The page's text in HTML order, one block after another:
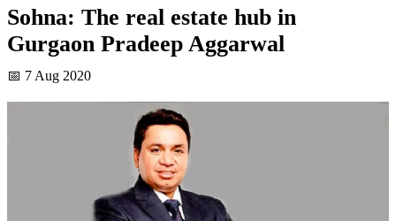
Sohna: The real estate hub in
Gurgaon Pradeep Aggarwal
📅 7 Aug 2020